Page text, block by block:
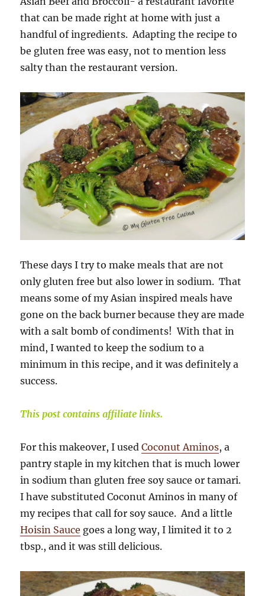
that can be made right at home with just a
handful of ingredients. Adapting the recipe to
be gluten free was easy, not to mention less
salty than the restaurant version.
These days I try to make meals that are not
only gluten free but also lower in sodium. That
means some of my Asian inspired meals have
gone on the back burner because they are made
with a salt bomb of condiments! With that in
mind, I wanted to keep the sodium to a
minimum in this recipe, and it was definitely a
success.
This post contains affiliate links.
For this makeover, I usedCoconut Aminos, a
pantry staple in my kitchen that is much lower
in sodium than gluten free soy sauce or tamari.
I have substituted Coconut Aminos in many of
my recipes that call for soy sauce. And a little
Hoisin Sauce goes a long way, I limited it to 2
tbsp., and it was still delicious.